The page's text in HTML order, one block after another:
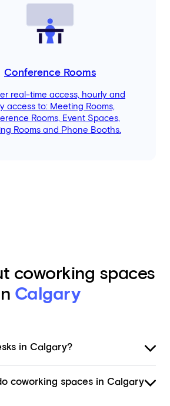
Conference Rooms
real-time access, hourly and
access to: Meeting Rooms,
Rooms, Event Spaces,
Rooms and Phone Booths.
coworking spaces
Calgary
in Calgary?
coworking spaces in Calgary